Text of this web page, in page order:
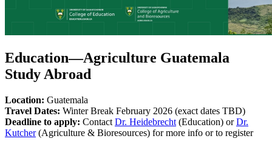
Education—Agriculture Guatemala
Study Abroad
Location: Guatemala
Travel Dates: Winter Break February 2026 (exact dates TBD)
Deadline to apply: Contact Dr. Heidebrecht (Education) orDr.
Kutcher(Agriculture & Bioresources) for more info or to register